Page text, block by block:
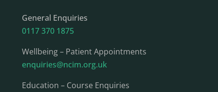
General Enquiries
0117 370 1875
Wellbeing – Patient Appointments
enquiries@ncim.org.uk
Education – Course Enquiries